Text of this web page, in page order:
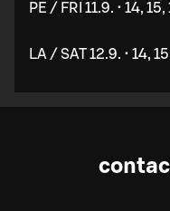
PE / FRI 11.9. • 14,
LA / SAT 12.9. • 14,